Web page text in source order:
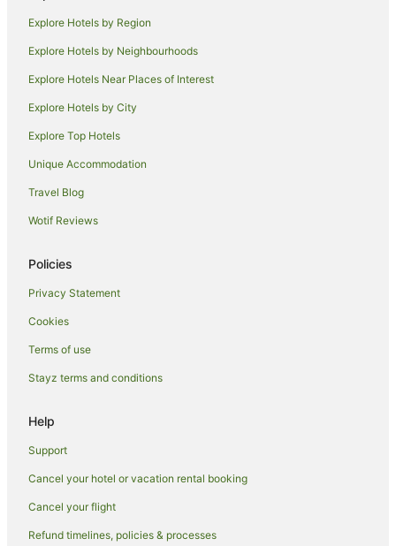
Guest Houses in Suffolk Park
Holiday Homes in Suffolk Park
Holiday Parks in Suffolk Park
Hostels in Suffolk Park
Resorts in Suffolk Park
Apartment Hotels in Suffolk Park
Cheap Hotels in Suffolk Park
Golf Hotels in Suffolk Park
Hotels with Pool in Suffolk Park
Pet Friendly Hotels in Suffolk Park
Romantic Hotels in Suffolk Park
Hotels with Shopping in Suffolk Park
Spa Hotels in Suffolk Park
Suffolk Park Hotels
Villas in Suffolk Park
Hotels near Arakwal National Park
Apartment Hotels in Coopers Shoot
Belongil Hotels
Hotels near Captain Cook Lookout
Explore Hotels by Region
Explore Hotels by Neighbourhoods
Explore Hotels Near Places of Interest
Explore Hotels by City
Explore Top Hotels
Unique Accommodation
Travel Blog
Wotif Reviews
Policies
Privacy Statement
Cookies
Terms of use
Stayz terms and conditions
Help
Support
Cancel your hotel or vacation rental booking
Cancel your flight
Refund timelines, policies & processes